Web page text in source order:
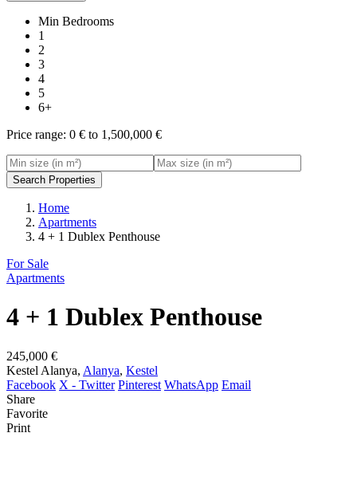
Min Bedrooms
1
2
3
4
5
6+
Price range: 0 € to 1,500,000 €
Search Properties
Home
Apartments
4 + 1 Dublex Penthouse
For Sale
Apartments
4 + 1 Dublex Penthouse
245,000 €
Kestel Alanya, Alanya, Kestel
Facebook X - Twitter Pinterest WhatsApp Email
Share
Favorite
Print